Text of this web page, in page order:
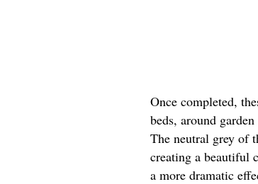
Once completed,
beds, around
The neutral grey of
creating a beautiful
a more dramatic